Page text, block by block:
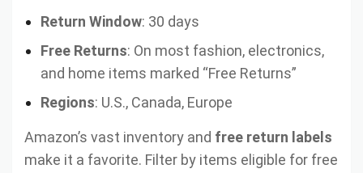
Return Window: 30 days
Free Returns: On most fashion, electronics,
and home items marked “Free Returns”
Regions: U.S., Canada, Europe
Amazon’s vast inventory and free return labels
make it a favorite. Filter by items eligible for free